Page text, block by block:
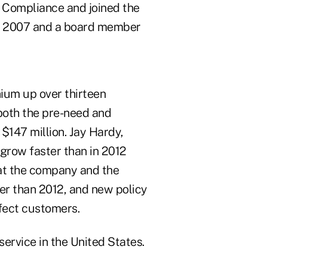
and joined the
and a board member
up over thirteen
the pre-need and
million. Jay Hardy,
faster than in 2012
the company and the
than 2012, and new policy
customers.
in the United States.